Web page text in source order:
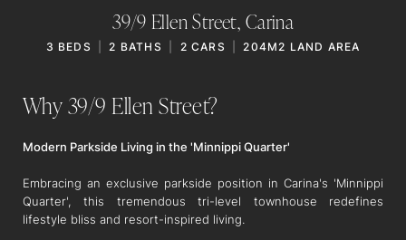
39/9 Ellen Street, Carina
3 BEDS 2 BATHS 2 CARS 204M2 LAND AREA
Why 39/9 Ellen Street?
Modern Parkside Living in the 'Minnippi Quarter'
Embracing an exclusive parkside position in Carina's 'Minnippi
Quarter', this tremendous tri-level townhouse redefines
lifestyle bliss and resort-inspired living.